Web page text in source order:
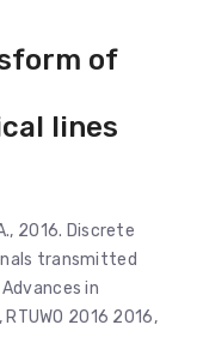
of
lines
A., 2016. Discrete
transmitted
in
2016 2016,